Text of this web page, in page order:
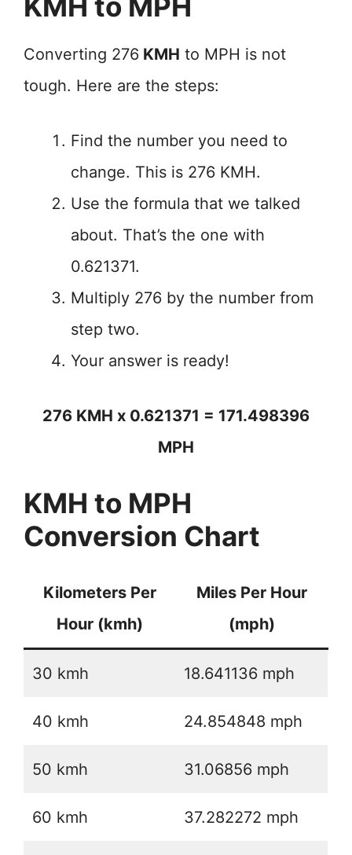
Converting 276 KMH to MPH is not
tough. Here are the steps:
Find the number you need to
change. This is 276 KMH.
Use the formula that we talked
about. That’s the one with
0.621371.
Multiply 276 by the number from
step two.
Your answer is ready!
276 KMH x 0.621371 = 171.498396
MPH
KMH to MPH
Conversion Chart
Kilometers Per
Hour (kmh)
Miles Per Hour
(mph)
30 kmh 18.641136 mph
40 kmh 24.854848 mph
50 kmh 31.06856 mph
60 kmh 37.282272 mph